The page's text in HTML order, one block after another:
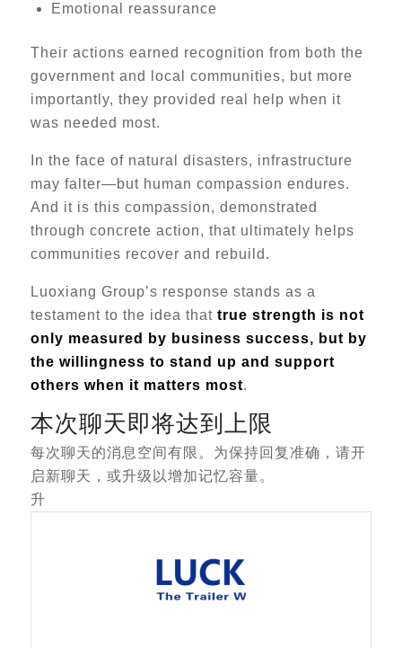
Emotional reassurance
Their actions earned recognition from both the
government and local communities, but more
importantly, they provided real help when it
was needed most.
In the face of natural disasters, infrastructure
may falter—but human compassion endures.
And it is this compassion, demonstrated
through concrete action, that ultimately helps
communities recover and rebuild.
Luoxiang Group’s response stands as a
testament to the idea that true strength is not
only measured by business success, but by
the willingness to stand up and support
others when it matters most.
本次聊天即将达到上限
每次聊天的消息空间有限。为保持回复准确，请开
启新聊天，或升级以增加记忆容量。
升